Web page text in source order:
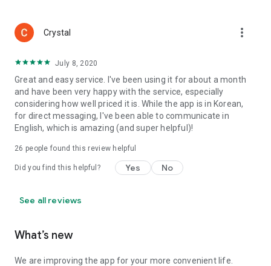
Crystal more_vert
July 8, 2020
Great and easy service. I've been using it for about a month
and have been very happy with the service, especially
considering how well priced it is. While the app is in Korean,
for direct messaging, I've been able to communicate in
English, which is amazing (and super helpful)!
26 people found this review helpful
Did you find this helpful? Yes No
See all reviews
What’s new
We are improving the app for your more convenient life.